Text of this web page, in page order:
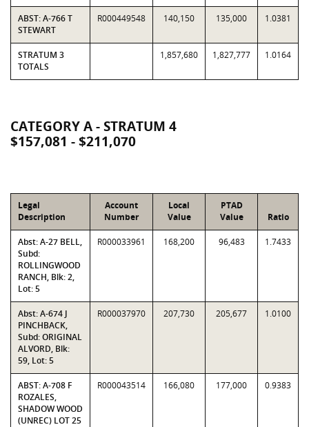
ABST: A-766 T
STEWART
R000449548 140,150 135,000 1.0381
STRATUM 3
TOTALS
1,857,680 1,827,777 1.0164
CATEGORY A - STRATUM 4
$157,081 - $211,070
Legal
Description
Account
Number
Local
Value
PTAD
Value
Ratio
Abst: A-27 BELL,
Subd:
ROLLINGWOOD
RANCH, Blk: 2,
Lot: 5
R000033961 168,200 96,483 1.7433
Abst: A-674 J
PINCHBACK,
Subd: ORIGINAL
ALVORD, Blk:
59, Lot: 5
R000037970 207,730 205,677 1.0100
ABST: A-708 F
ROZALES,
SHADOW WOOD
(UNREC) LOT 25
R000043514 166,080 177,000 0.9383